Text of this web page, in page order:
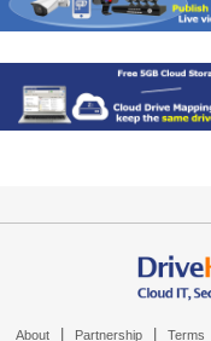
About Partnership Terms